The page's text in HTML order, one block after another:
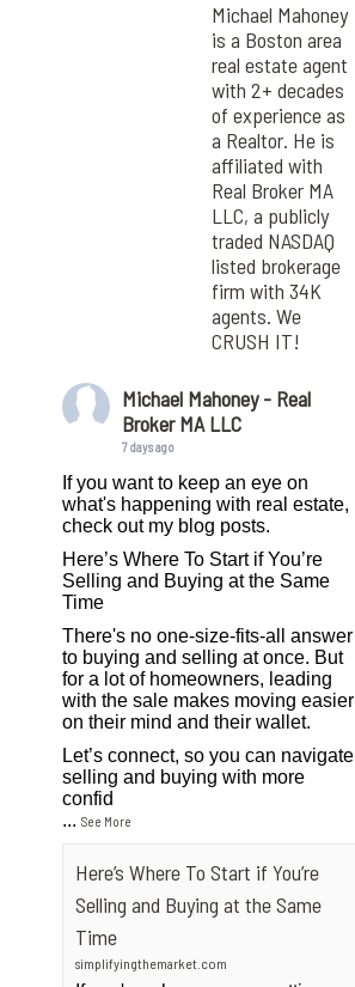
Michael Mahoney
is a Boston area
real estate agent
with 2+ decades
of experience as
a Realtor. He is
affiliated with
Real Broker MA
LLC, a publicly
traded NASDAQ
listed brokerage
firm with 34K
agents. We
CRUSH IT!
Michael Mahoney - Real
Broker MA LLC
7 days ago
If you want to keep an eye on
what's happening with real estate,
check out my blog posts.
Here’s Where To Start if You’re
Selling and Buying at the Same
Time
There's no one-size-fits-all answer
to buying and selling at once. But
for a lot of homeowners, leading
with the sale makes moving easier
on their mind and their wallet.
Let’s connect, so you can navigate
selling and buying with more
confid
...See More
Here’s Where To Start if You’re
Selling and Buying at the Same
Time
simplifyingthemarket.com